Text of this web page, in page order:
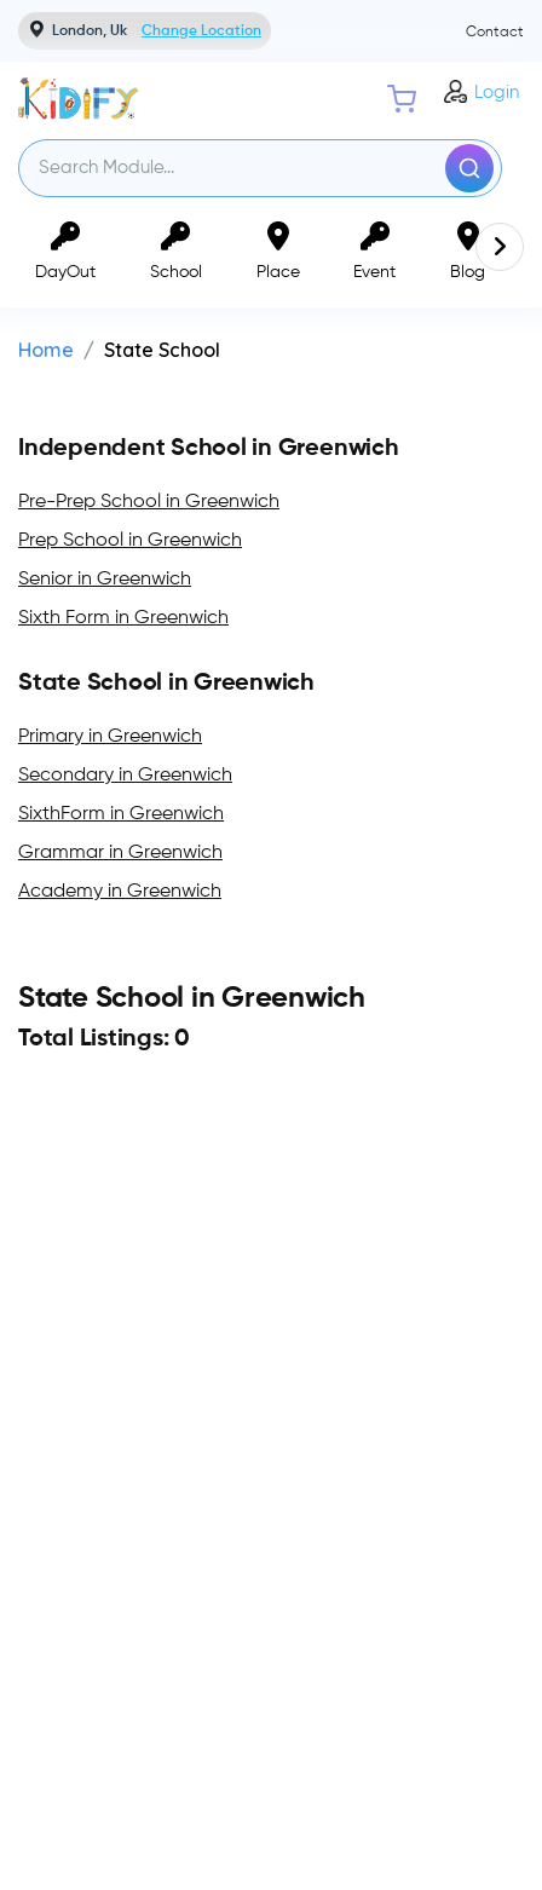
London, Uk Change Location Contact
Login
DayOut School Place Event Blog
Home State School
Independent School in Greenwich
Pre-Prep School in Greenwich
Prep School in Greenwich
Senior in Greenwich
Sixth Form in Greenwich
State School in Greenwich
Primary in Greenwich
Secondary in Greenwich
SixthForm in Greenwich
Grammar in Greenwich
Academy in Greenwich
State School in Greenwich
Total Listings: 0